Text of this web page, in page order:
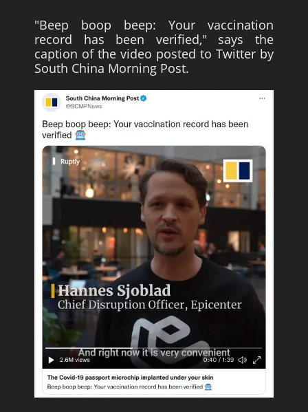
"Beep boop beep: Your vaccination
record has been verified," says the
caption of the video posted to Twitter by
South China Morning Post.